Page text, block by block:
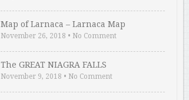
Map of Larnaca – Larnaca Map
November 26, 2018 • No Comment
The GREAT NIAGRA FALLS
November 9, 2018 • No Comment